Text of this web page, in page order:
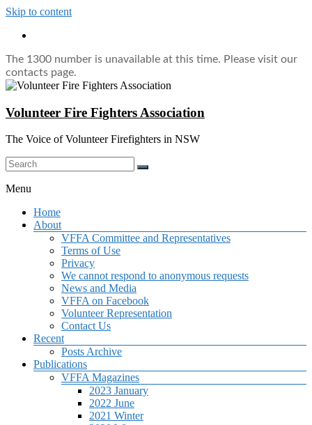
Skip to content
The 1300 number is unavailable at this time. Please visit our
contacts page.
Volunteer Fire Fighters Association
The Voice of Volunteer Firefighters in NSW
Menu
Home
About
VFFA Committee and Representatives
Terms of Use
Privacy
We cannot respond to anonymous requests
News and Media
VFFA on Facebook
Volunteer Representation
Contact Us
Recent
Posts Archive
Publications
VFFA Magazines
2023 January
2022 June
2021 Winter